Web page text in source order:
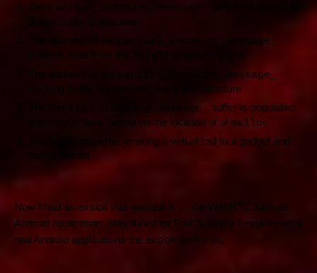
The partial_incoming_message_
a new buffer is allocated
The address of the partial_incoming_message_
buffer is read from the
object
The address of the partial_incoming_message_
backing buffer is read from the buffer structure
partial_incoming_message_
buffer is populated
with exploit data, based on the location of of malloc
The bug is triggered, making a virtual call to a gadget and
system
Now I had an exploit that worked in … the WebRTC sample
Android application. Stay tuned for Part 3, where I explore what
real Android applications the exploit works on.